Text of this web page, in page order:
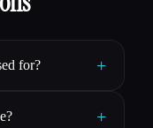
for? +
+